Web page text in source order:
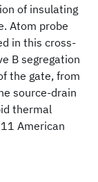
of insulating
Atom probe
in this cross-
B segregation
the gate, from
source-drain
thermal
American